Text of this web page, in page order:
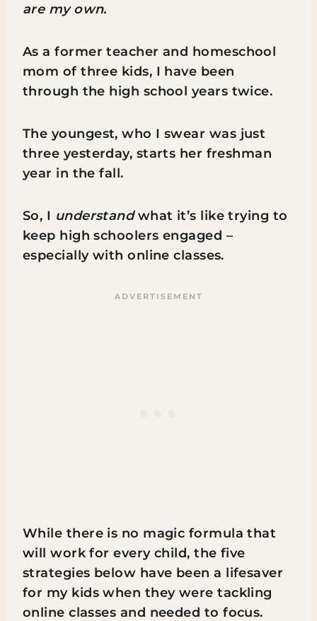
are my own.
As a former teacher and homeschool
mom of three kids, I have been
through the high school years twice.
The youngest, who I swear was just
three yesterday, starts her freshman
year in the fall.
So, I understandwhat it’s like trying to
keep high schoolers engaged –
especially with online classes.
While there is no magic formula that
will work for every child, the five
strategies below have been a lifesaver
for my kids when they were tackling
online classes and needed to focus.